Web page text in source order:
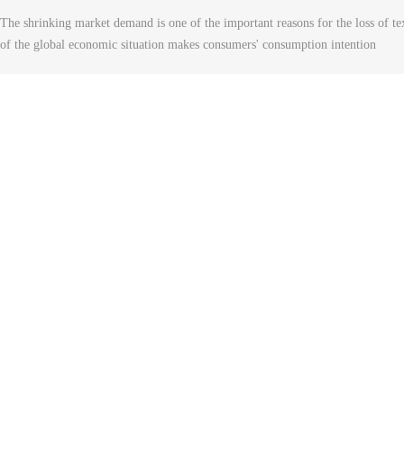
The shrinking market demand is one of the important reasons for the loss of
of the global economic situation makes consumers' consumption intention